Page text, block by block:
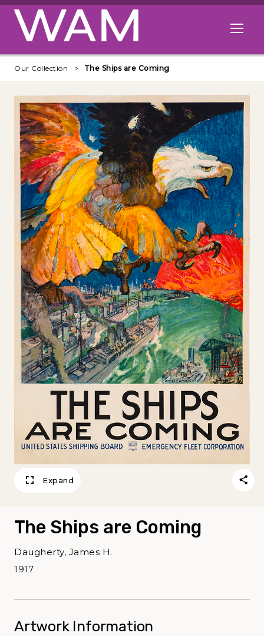
Skip to main content
Open
Our Collection The Ships are Coming
Expand
The Ships are Coming
Daugherty, James H.
1917
Artwork Information